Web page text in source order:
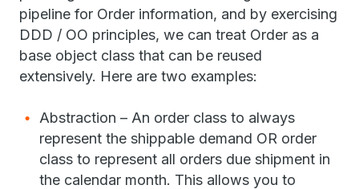
pipeline for Order information, and by exercising
DDD / OO principles, we can treat Order as a
base object class that can be reused
extensively. Here are two examples:
Abstraction – An order class to always
represent the shippable demand OR order
class to represent all orders due shipment in
the calendar month. This allows you to